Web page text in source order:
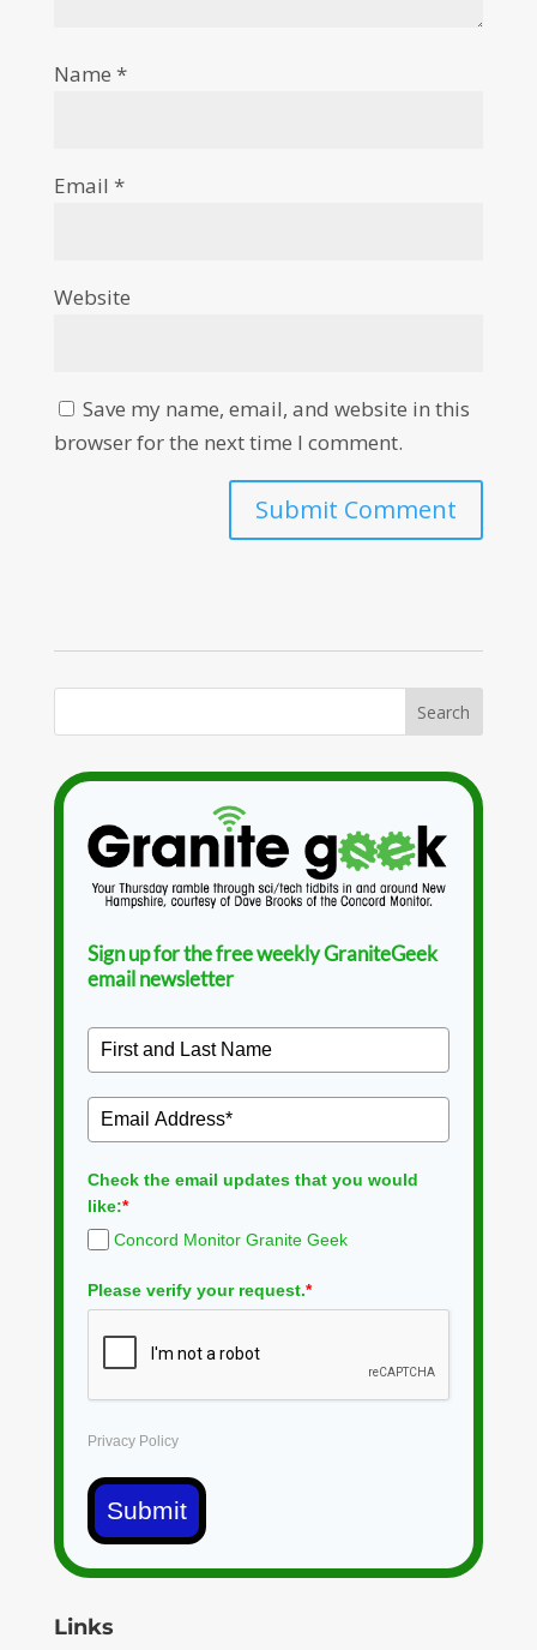
Name *
Email *
Website
Save my name, email, and website in this
browser for the next time I comment.
Sign up for the free weekly GraniteGeek
email newsletter
Check the email updates that you would
like:*
Concord Monitor Granite Geek
Please verify your request.*
Privacy Policy
Submit
Links